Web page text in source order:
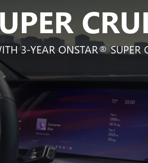
3-YEAR ONSTAR® SUPER